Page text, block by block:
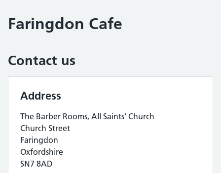
Faringdon Cafe
Contact us
Address
The Barber Rooms, All Saints' Church
Church Street
Faringdon
Oxfordshire
SN7 8AD